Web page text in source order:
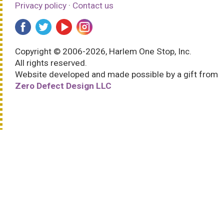
Privacy policy · Contact us
Copyright © 2006-2026, Harlem One Stop, Inc.
All rights reserved.
Website developed and made possible by a gift from
Zero Defect Design LLC